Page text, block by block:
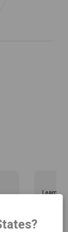
Learn
about